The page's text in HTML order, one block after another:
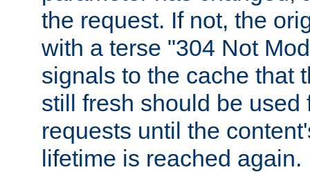
the request. If not, the
with a terse "304 Not
signals to the cache that
still fresh should be used
requests until the
lifetime is reached again.